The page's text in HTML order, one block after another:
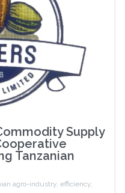
Supply
Tanzanian
agro-industry, efficiency,